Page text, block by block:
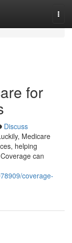
for
Discuss
Medicare
helping
can
coverage-